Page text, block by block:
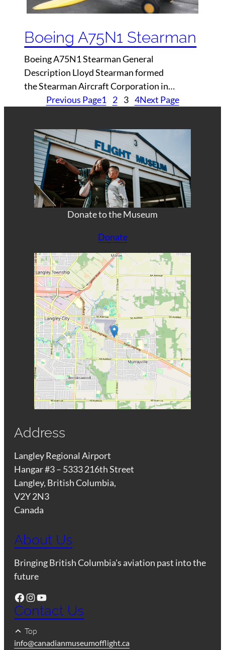
Boeing A75N1 Stearman
Boeing A75N1 Stearman General
Description Lloyd Stearman formed
the Stearman Aircraft Corporation in…
Previous Page1 2 3 4Next Page
Donate to the Museum
Donate
Address
Langley Regional Airport
Hangar #3 – 5333 216th Street
Langley, British Columbia,
V2Y 2N3
Canada
About Us
Bringing British Columbia's aviation past into the
future
Facebook Instagram YouTube
Contact Us
Top
info@canadianmuseumofflight.ca